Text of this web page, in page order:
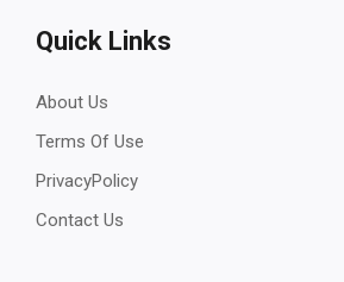
Quick Links
About Us
Terms Of Use
PrivacyPolicy
Contact Us